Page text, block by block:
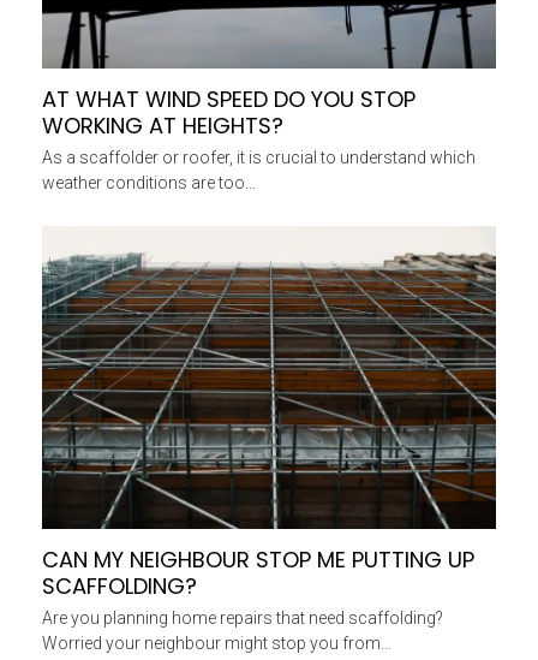
AT WHAT WIND SPEED DO YOU STOP
WORKING AT HEIGHTS?
As a scaffolder or roofer, it is crucial to understand which
weather conditions are too…
CAN MY NEIGHBOUR STOP ME PUTTING UP
SCAFFOLDING?
Are you planning home repairs that need scaffolding?
Worried your neighbour might stop you from…